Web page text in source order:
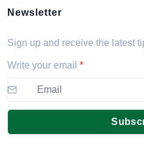
Newsletter
Sign up and receive the latest
Write your email *